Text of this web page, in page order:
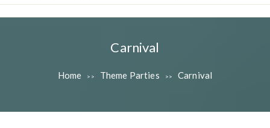
Carnival
Home >> Theme Parties >> Carnival